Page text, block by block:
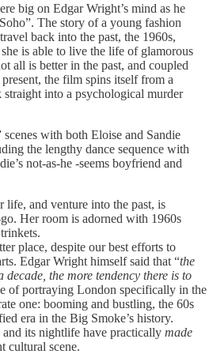
big on Edgar Wright’s mind as he
The story of a young fashion
back into the past, the 1960s,
is able to live the life of glamorous
all is better in the past, and coupled
the film spins itself from a
into a psychological murder
with both Eloise and Sandie
the lengthy dance sequence with
not-as-he -seems boyfriend and
life, and venture into the past, is
Her room is adorned with 1960s
place, despite our best efforts to
Edgar Wright himself said that “the
the more tendency there is to
of portraying London specifically in the
one: booming and bustling, the 60s
era in the Big Smoke’s history.
its nightlife have practically made
cultural scene.